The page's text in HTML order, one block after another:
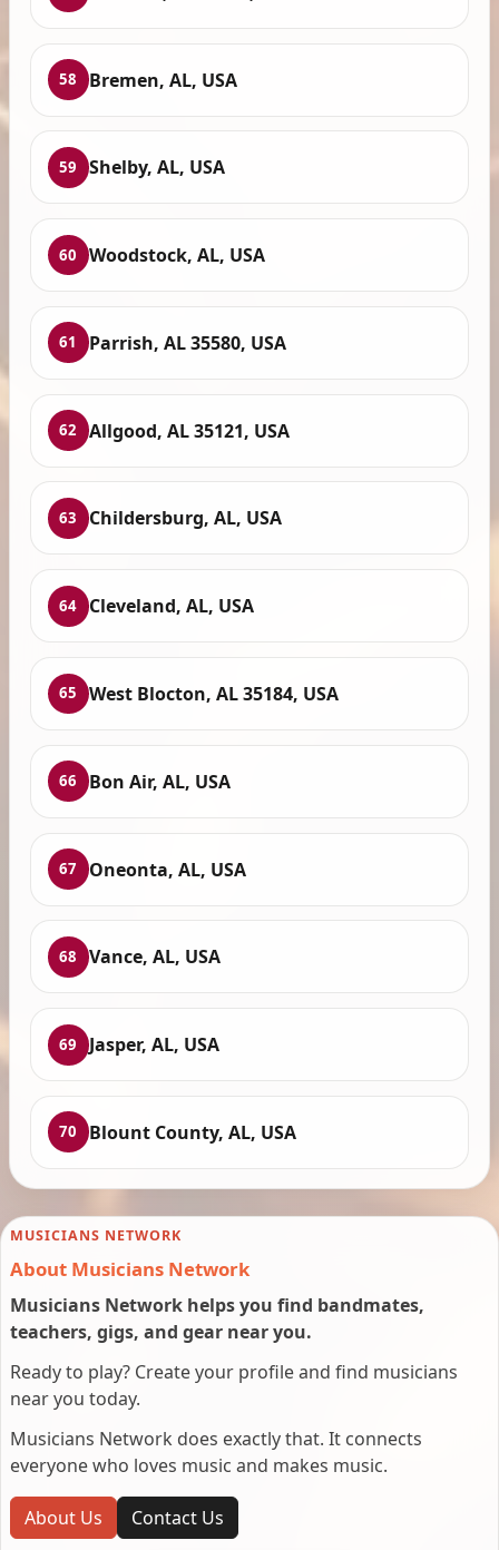
58 Bremen, AL, USA
59 Shelby, AL, USA
60 Woodstock, AL, USA
61 Parrish, AL 35580, USA
62 Allgood, AL 35121, USA
63 Childersburg, AL, USA
64 Cleveland, AL, USA
65 West Blocton, AL 35184, USA
66 Bon Air, AL, USA
67 Oneonta, AL, USA
68 Vance, AL, USA
69 Jasper, AL, USA
70 Blount County, AL, USA
MUSICIANS NETWORK
About Musicians Network
Musicians Network helps you find bandmates,
teachers, gigs, and gear near you.
Ready to play? Create your profile and find musicians
near you today.
Musicians Network does exactly that. It connects
everyone who loves music and makes music.
About Us Contact Us